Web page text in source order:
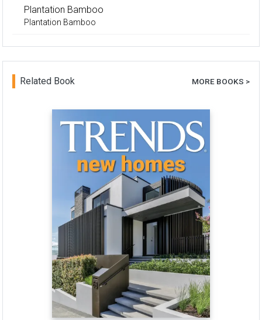
Plantation Bamboo
Plantation Bamboo
Related Book MORE BOOKS >